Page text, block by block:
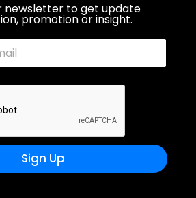
newsletter to get update
promotion or insight.
Sign Up